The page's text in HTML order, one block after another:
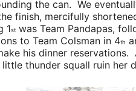
the can. We
finish, mercifully
1st was Team Pandapas,
to Team Colsman in 4th
his dinner reservations.
little thunder squall ruin her